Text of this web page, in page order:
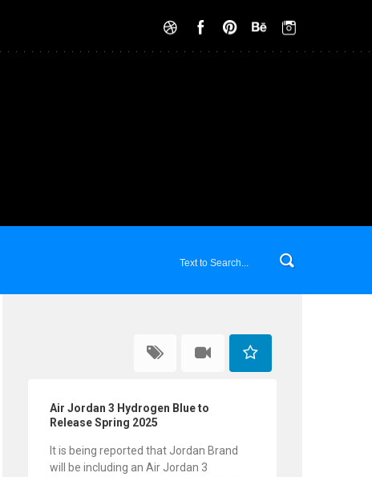
Air Jordan 3 Hydrogen Blue to
Release Spring 2025
It is being reported that Jordan Brand
will be including an Air Jordan 3